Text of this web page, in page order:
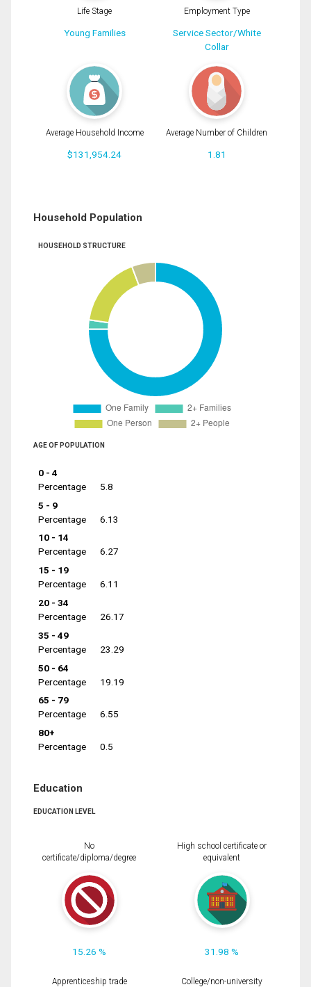
Life Stage
Young Families
Employment Type
Service Sector/White
Collar
Average Household Income
$131,954.24
Average Number of Children
1.81
Household Population
HOUSEHOLD STRUCTURE
AGE OF POPULATION
0 - 4
Percentage
5.8
5 - 9
Percentage
6.13
10 - 14
Percentage
6.27
15 - 19
Percentage
6.11
20 - 34
Percentage
26.17
35 - 49
Percentage
23.29
50 - 64
Percentage
19.19
65 - 79
Percentage
6.55
80+
Percentage
0.5
Education
EDUCATION LEVEL
No
certificate/diploma/degree
15.26 %
High school certificate or
equivalent
31.98 %
Apprenticeship trade
College/non-university